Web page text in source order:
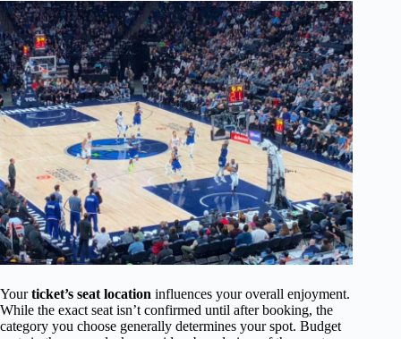
Yourticket’s seat location influences your overall enjoyment.
While the exact seat isn’t confirmed until after booking, the
category you choose generally determines your spot. Budget